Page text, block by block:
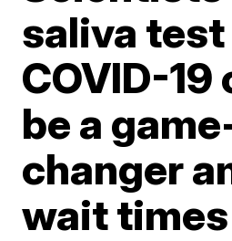
saliva
COVID-19
be a
changer
wait times